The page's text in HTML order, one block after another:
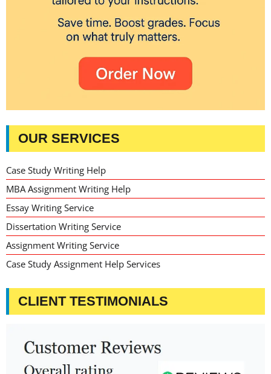
OUR SERVICES
Case Study Writing Help
MBA Assignment Writing Help
Essay Writing Service
Dissertation Writing Service
Assignment Writing Service
Case Study Assignment Help Services
CLIENT TESTIMONIALS